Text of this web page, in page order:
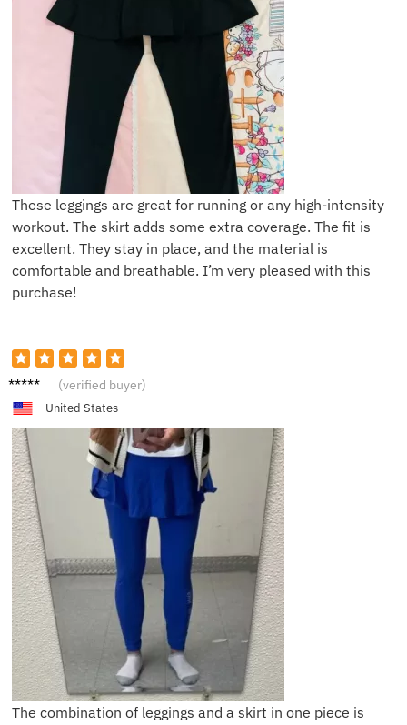
These leggings are great for running or any high-intensity
workout. The skirt adds some extra coverage. The fit is
excellent. They stay in place, and the material is
comfortable and breathable. I’m very pleased with this
purchase!
S****h (verified buyer)
United States
The combination of leggings and a skirt in one piece is